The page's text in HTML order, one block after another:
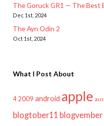
The Goruck GR1 — The Best
Dec 1st, 2024
The Ayn Odin 2
Oct 1st, 2024
What I Post About
4 2009 android apple
blogtober11 blogvember